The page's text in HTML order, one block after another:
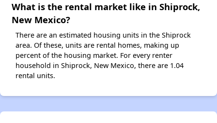
What is the rental market like in Shiprock,
New Mexico?
There are an estimated housing units in the Shiprock
area. Of these, units are rental homes, making up
percent of the housing market. For every renter
household in Shiprock, New Mexico, there are 1.04
rental units.